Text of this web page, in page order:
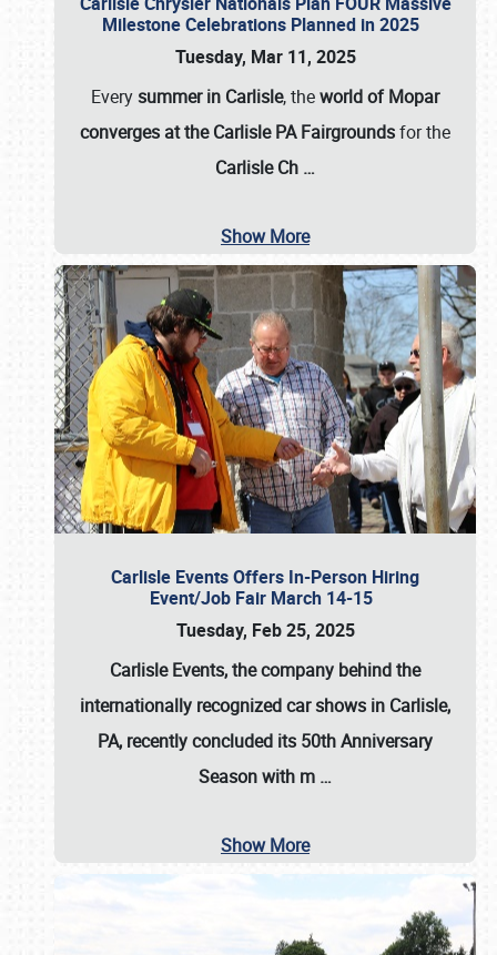
Milestone Celebrations Planned in 2025
Tuesday, Mar 11, 2025
Everysummer in Carlisle, theworld of Mopar
converges at the Carlisle PA Fairgroundsfor the
Carlisle Ch …
Show More
Carlisle Events Offers In-Person Hiring
Event/Job Fair March 14-15
Tuesday, Feb 25, 2025
Carlisle Events, the company behind the
internationally recognized car shows in Carlisle,
PA, recently concluded its 50th Anniversary
Season with m …
Show More